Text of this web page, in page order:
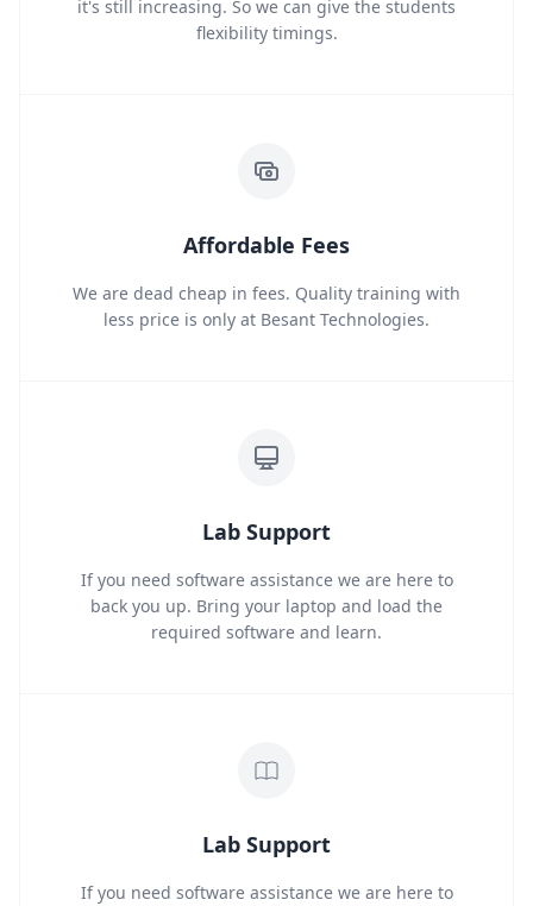
it's still increasing. So we can give the students
flexibility timings.
Affordable Fees
We are dead cheap in fees. Quality training with
less price is only at Besant Technologies.
Lab Support
If you need software assistance we are here to
back you up. Bring your laptop and load the
required software and learn.
Lab Support
If you need software assistance we are here to